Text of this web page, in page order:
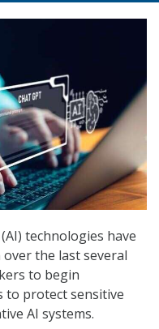
technologies have
the last several
to begin
to protect sensitive
AI systems.